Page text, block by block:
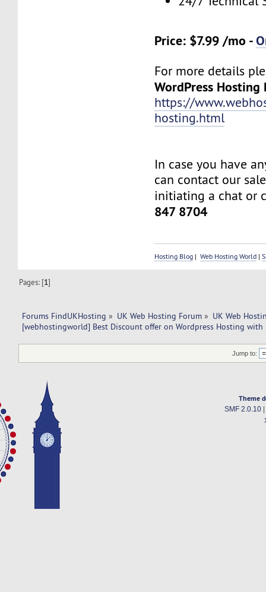
Price: $7.99 /mo -
For more details
WordPress Hosting
https://
hosting.html
In case you have
can contact our
initiating a chat or
847 8704
Hosting Blog |Web Hosting World |
Pages: [1]
Forums FindUKHosting » UK Web Hosting Forum » UK Web
[webhostingworld] Best Discount offer on Wordpress Hosting
Jump to:
Theme
SMF 2.0.10|